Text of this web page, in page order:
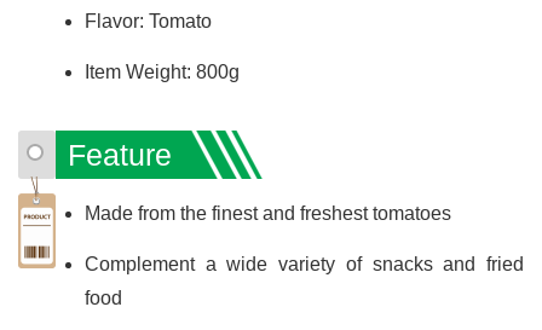
Flavor: Tomato
Item Weight: 800g
Feature
Made from the finest and freshest tomatoes
Complement a wide variety of snacks and fried
food